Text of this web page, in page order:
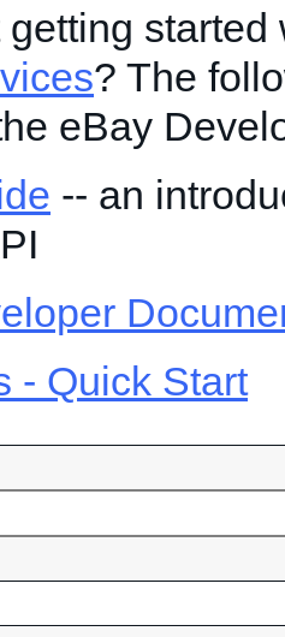
started
? The
eBay
-- an
- Quick Start